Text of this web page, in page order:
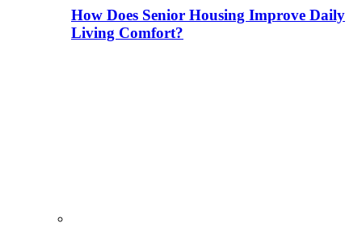
How Does Senior Housing Improve Daily
Living Comfort?